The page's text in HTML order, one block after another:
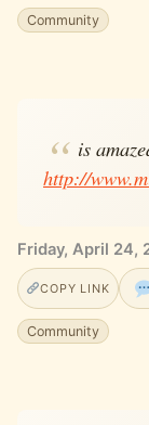
Community
is
http://
Friday, April 24,
COPY LINK
Community